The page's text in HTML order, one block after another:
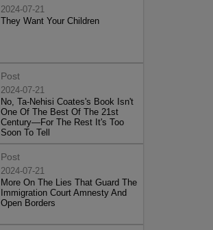
2024-07-21
They Want Your Children
Post
2024-07-21
No, Ta-Nehisi Coates's Book Isn't
One Of The Best Of The 21st
Century—For The Rest It's Too
Soon To Tell
Post
2024-07-21
More On The Lies That Guard The
Immigration Court Amnesty And
Open Borders